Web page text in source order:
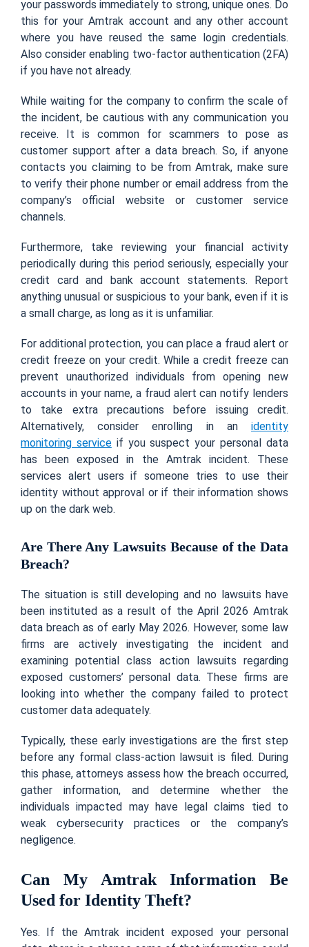
your passwords immediately to strong, unique ones. Do
this for your Amtrak account and any other account
where you have reused the same login credentials.
Also consider enabling two-factor authentication (2FA)
if you have not already.
While waiting for the company to confirm the scale of
the incident, be cautious with any communication you
receive. It is common for scammers to pose as
customer support after a data breach. So, if anyone
contacts you claiming to be from Amtrak, make sure
to verify their phone number or email address from the
company’s official website or customer service
channels.
Furthermore, take reviewing your financial activity
periodically during this period seriously, especially your
credit card and bank account statements. Report
anything unusual or suspicious to your bank, even if it is
a small charge, as long as it is unfamiliar.
For additional protection, you can place a fraud alert or
credit freeze on your credit. While a credit freeze can
prevent unauthorized individuals from opening new
accounts in your name, a fraud alert can notify lenders
to take extra precautions before issuing credit.
Alternatively, consider enrolling in an identity
monitoring serviceif you suspect your personal data
has been exposed in the Amtrak incident. These
services alert users if someone tries to use their
identity without approval or if their information shows
up on the dark web.
Are There Any Lawsuits Because of the Data
Breach?
The situation is still developing and no lawsuits have
been instituted as a result of the April 2026 Amtrak
data breach as of early May 2026. However, some law
firms are actively investigating the incident and
examining potential class action lawsuits regarding
exposed customers’ personal data. These firms are
looking into whether the company failed to protect
customer data adequately.
Typically, these early investigations are the first step
before any formal class-action lawsuit is filed. During
this phase, attorneys assess how the breach occurred,
gather information, and determine whether the
individuals impacted may have legal claims tied to
weak cybersecurity practices or the company’s
negligence.
Can My Amtrak Information Be
Used for Identity Theft?
Yes. If the Amtrak incident exposed your personal